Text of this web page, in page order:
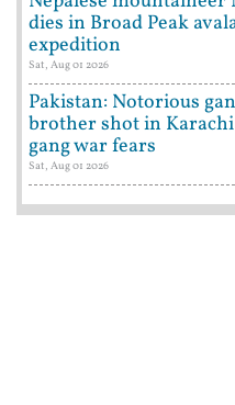
dies in Broad Peak
expedition
Sat, Aug 01 2026
Pakistan: Notorious
brother shot in
gang war fears
Sat, Aug 01 2026